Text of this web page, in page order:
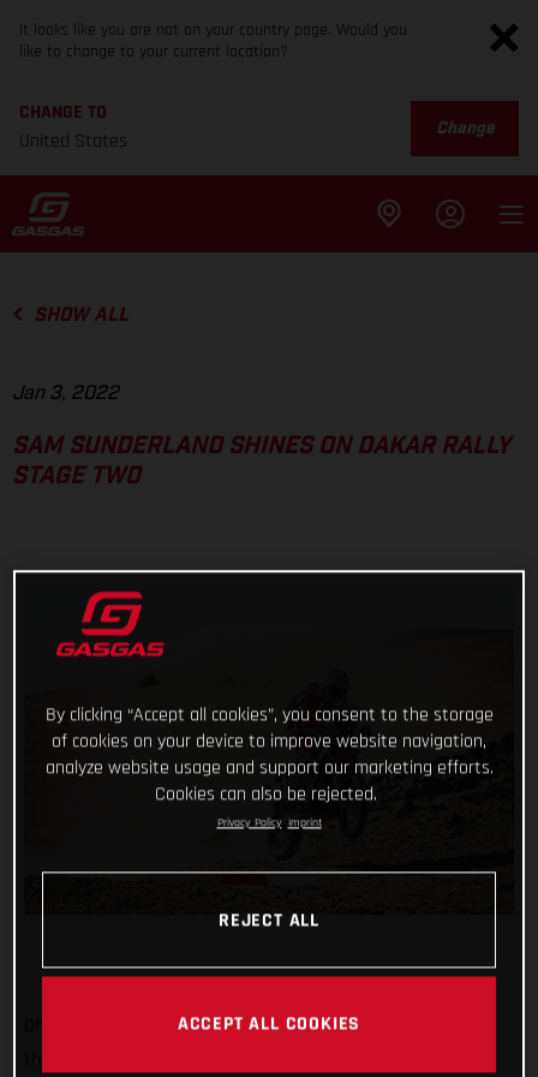
It looks like you are not on your country page. Would you
like to change to your current location?
CHANGE TO
United States
Change
SHOW ALL
Jan 3, 2022
SAM SUNDERLAND SHINES ON DAKAR RALLY
STAGE TWO
Oh, it’s tight at the top now! Starting sixth on stage two of
By clicking “Accept all cookies”, you consent to the storage
of cookies on your device to improve website navigation,
analyze website usage and support our marketing efforts.
Cookies can also be rejected.
Privacy Policy Imprint
REJECT ALL
ACCEPT ALL COOKIES